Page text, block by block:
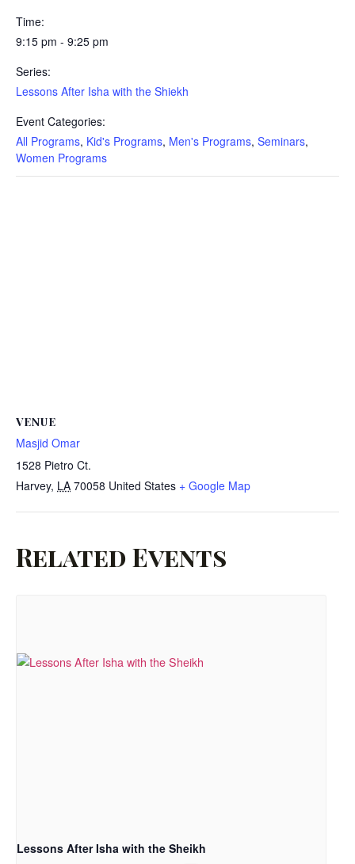
Time:
9:15 pm - 9:25 pm
Series:
Lessons After Isha with the Shiekh
Event Categories:
All Programs, Kid's Programs, Men's Programs, Seminars,
Women Programs
VENUE
Masjid Omar
1528 Pietro Ct.
Harvey, LA 70058 United States + Google Map
Related Events
Lessons After Isha with the Sheikh